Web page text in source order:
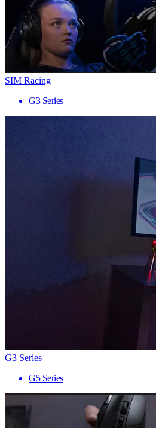
SIM Racing
G3 Series
G3 Series
G5 Series